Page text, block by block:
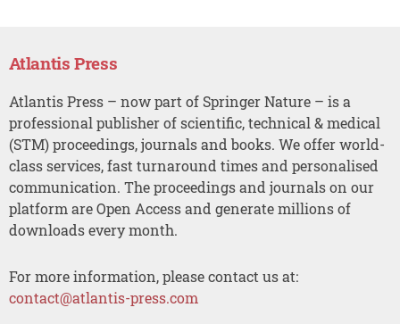
Atlantis Press
Atlantis Press – now part of Springer Nature – is a
professional publisher of scientific, technical & medical
(STM) proceedings, journals and books. We offer world-
class services, fast turnaround times and personalised
communication. The proceedings and journals on our
platform are Open Access and generate millions of
downloads every month.
For more information, please contact us at:
contact@atlantis-press.com